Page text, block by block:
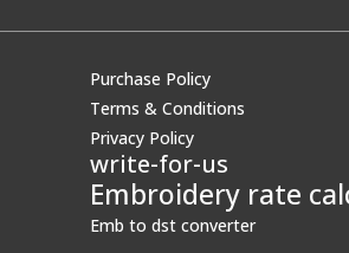
Purchase Policy
Terms & Conditions
Privacy Policy
write-for-us
Embroidery rate
Emb to dst converter